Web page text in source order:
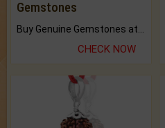
Gemstones
CHECK NOW